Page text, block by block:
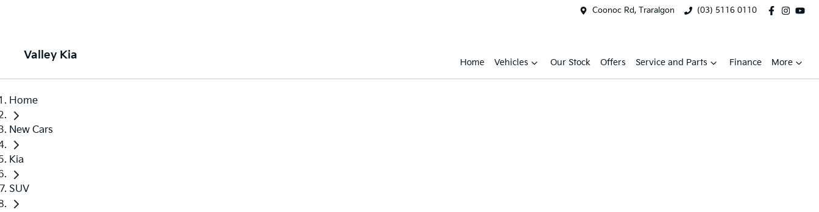
Coonoc Rd, Traralgon (03) 5116 0110
Valley Kia
Home Vehicles Our Stock Offers Service and Parts Finance More
Home
New Cars
Kia
SUV